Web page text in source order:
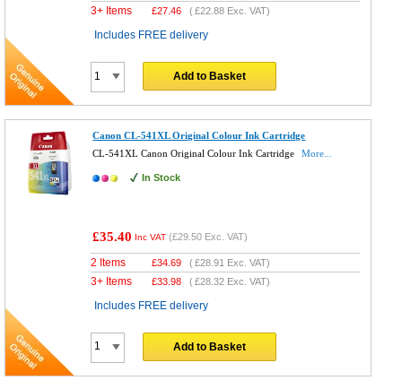
3+ Items £27.46 (£22.88 Exc. VAT)
Includes FREE delivery
Add to Basket
Canon CL-541XL Original Colour Ink Cartridge
CL-541XL Canon Original Colour Ink Cartridge
More...
In Stock
£35.40 Inc VAT (£29.50 Exc. VAT)
2 Items £34.69 (£28.91 Exc. VAT)
3+ Items £33.98 (£28.32 Exc. VAT)
Includes FREE delivery
Add to Basket